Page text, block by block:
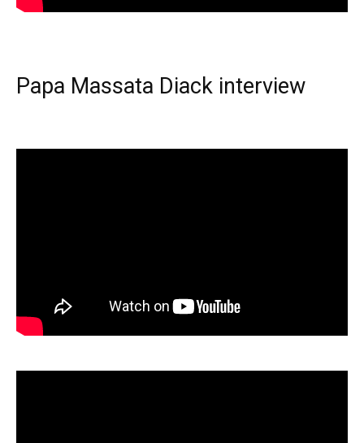
Papa Massata Diack interview